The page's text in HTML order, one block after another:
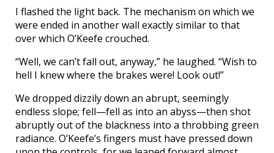
I flashed the light back. The mechanism on which we
were ended in another wall exactly similar to that
over which O’Keefe crouched.
“Well, we can’t fall out, anyway,” he laughed. “Wish to
hell I knew where the brakes were! Look out!”
We dropped dizzily down an abrupt, seemingly
endless slope; fell—fell as into an abyss—then shot
abruptly out of the blackness into a throbbing green
radiance. O’Keefe’s fingers must have pressed down